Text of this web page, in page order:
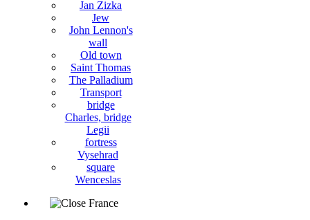
Jan Zizka
Jew
John Lennon's
wall
Old town
Saint Thomas
The Palladium
Transport
bridge
Charles, bridge
Legii
fortress
Vysehrad
square
Wenceslas
France